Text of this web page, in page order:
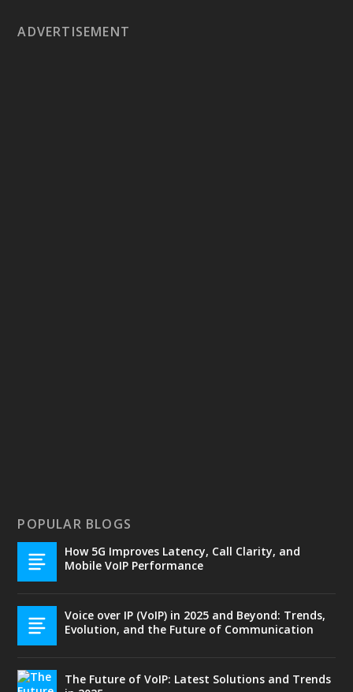
ADVERTISEMENT
POPULAR BLOGS
How 5G Improves Latency, Call Clarity, and
Mobile VoIP Performance
Voice over IP (VoIP) in 2025 and Beyond: Trends,
Evolution, and the Future of Communication
The Future of VoIP: Latest Solutions and Trends